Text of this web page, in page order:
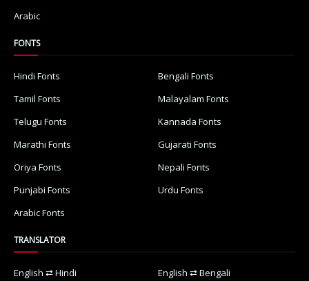
Arabic
FONTS
Hindi Fonts
Bengali Fonts
Tamil Fonts
Malayalam Fonts
Telugu Fonts
Kannada Fonts
Marathi Fonts
Gujarati Fonts
Oriya Fonts
Nepali Fonts
Punjabi Fonts
Urdu Fonts
Arabic Fonts
TRANSLATOR
English ⇄ Hindi English ⇄ Bengali